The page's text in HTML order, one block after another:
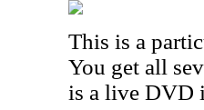
This is a
You get all
is a live DVD